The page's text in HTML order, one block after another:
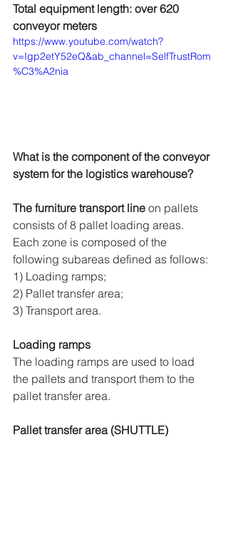
Total equipment length: over 620
conveyor meters
https://www.youtube.com/watch?
v=Igp2etY52eQ&ab_channel=SelfTrustRom
%C3%A2nia
What is the component of the conveyor
system for the logistics warehouse?
The furniture transport line on pallets
consists of 8 pallet loading areas.
Each zone is composed of the
following subareas defined as follows:
1) Loading ramps;
2) Pallet transfer area;
3) Transport area.
Loading ramps
The loading ramps are used to load
the pallets and transport them to the
pallet transfer area.
Pallet transfer area (SHUTTLE)